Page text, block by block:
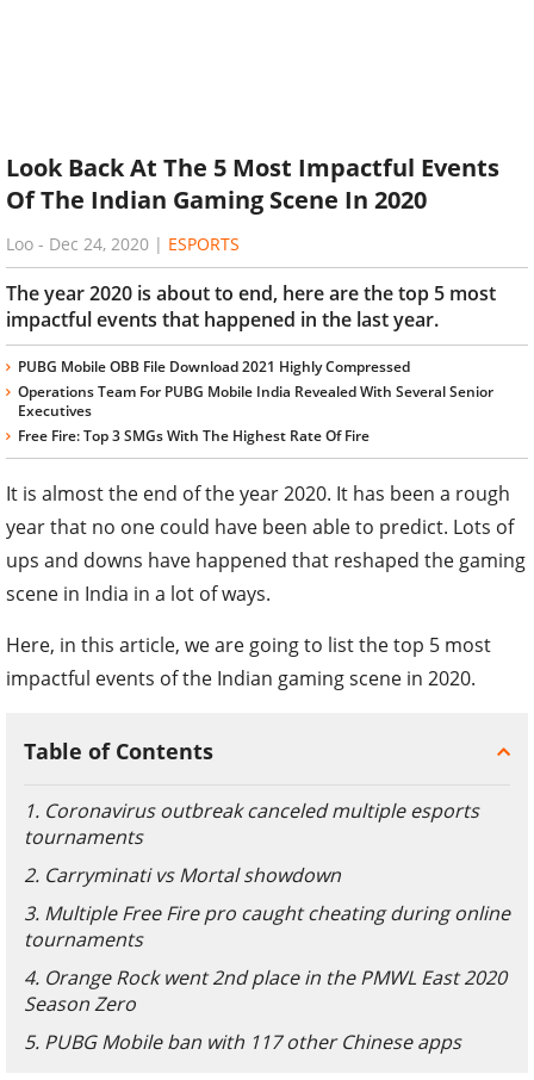
Look Back At The 5 Most Impactful Events
Of The Indian Gaming Scene In 2020
Loo - Dec 24, 2020 | ESPORTS
The year 2020 is about to end, here are the top 5 most
impactful events that happened in the last year.
PUBG Mobile OBB File Download 2021 Highly Compressed
Operations Team For PUBG Mobile India Revealed With Several Senior
Executives
Free Fire: Top 3 SMGs With The Highest Rate Of Fire
It is almost the end of the year 2020. It has been a rough
year that no one could have been able to predict. Lots of
ups and downs have happened that reshaped the gaming
scene in India in a lot of ways.
Here, in this article, we are going to list the top 5 most
impactful events of the Indian gaming scene in 2020.
Table of Contents
1. Coronavirus outbreak canceled multiple esports
tournaments
2. Carryminati vs Mortal showdown
3. Multiple Free Fire pro caught cheating during online
tournaments
4. Orange Rock went 2nd place in the PMWL East 2020
Season Zero
5. PUBG Mobile ban with 117 other Chinese apps